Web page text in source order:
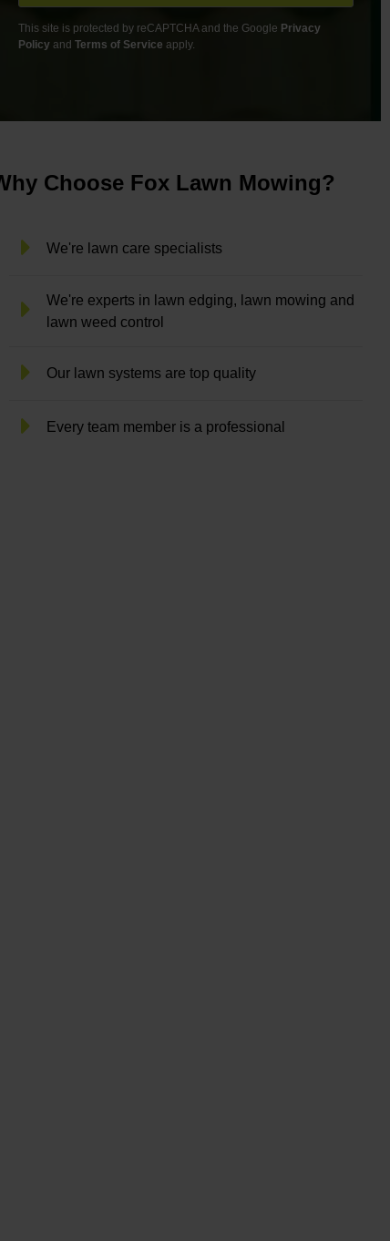
This site is protected by reCAPTCHA and the Google Privacy
Policyand Terms of Service apply.
Choose Fox Lawn Mowing?
We're lawn care specialists
We're experts in lawn edging, lawn mowing and
lawn weed control
Our lawn systems are top quality
Every team member is a professional